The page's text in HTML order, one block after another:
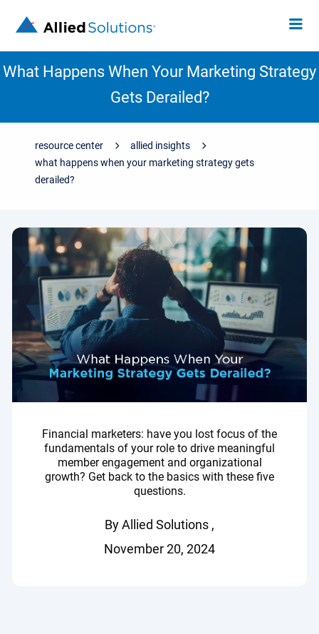
What Happens When Your Marketing Strategy
Gets Derailed?
resource center
allied insights
what happens when your marketing strategy gets
derailed?
By Allied Solutions ,
November 20, 2024
Financial marketers: have you lost focus of the
fundamentals of your role to drive meaningful
member engagement and organizational
growth? Get back to the basics with these five
questions.